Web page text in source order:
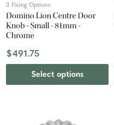
3 Fixing Options
Domino Lion Centre Door
Knob - Small - 81mm -
Chrome
$491.75
Select options